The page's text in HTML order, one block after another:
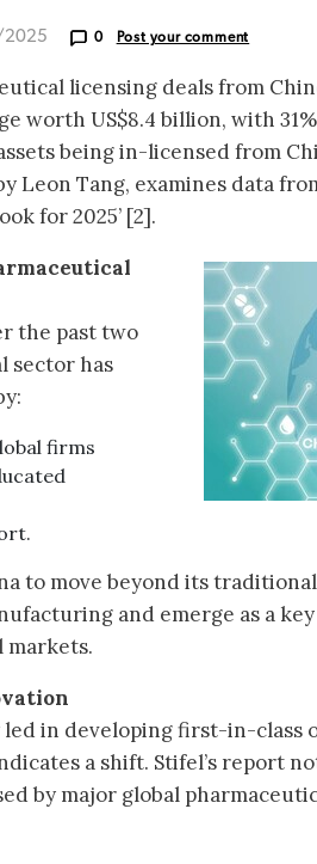
2025 0 Post your comment
licensing deals from
worth US$8.4 billion, with
being in-licensed from
Leon Tang, examines data
for 2025’ [2].
the past two
sector has
firms
to move beyond its
and emerge as a
markets.
in developing first-in-class
a shift. Stifel’s report
by major global